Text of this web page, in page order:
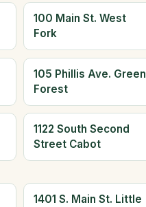
100 Main St. West
Fork
105 Phillis Ave. Green
Forest
1122 South Second
Street Cabot
1401 S. Main St. Little